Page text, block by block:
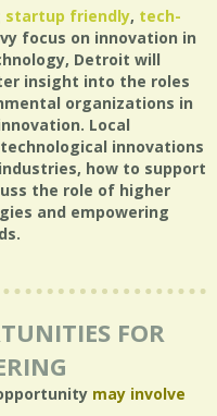
startup friendly, tech-
focus on innovation in
Detroit will
insight into the roles
organizations in
Local
innovations
how to support
the role of higher
and empowering
FOR
may involve